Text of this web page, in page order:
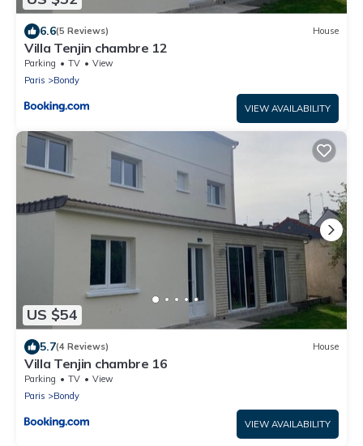
6.6(5 Reviews) House
Villa Tenjin chambre 12
Parking TV
View
Paris
Bondy
VIEW AVAILABILITY
US $54
5.7(4 Reviews) House
Villa Tenjin chambre 16
Parking TV
View
Paris
Bondy
VIEW AVAILABILITY